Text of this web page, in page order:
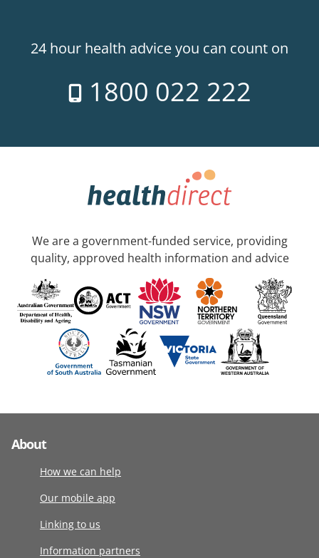
24 hour health advice you can count on
1800 022 222
We are a government-funded service, providing
quality, approved health information and advice
About
How we can help
Our mobile app
Linking to us
Information partners